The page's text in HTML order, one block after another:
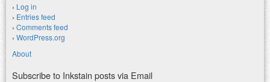
Log in
Entries feed
Comments feed
WordPress.org
About
Subscribe to Inkstain posts via Email